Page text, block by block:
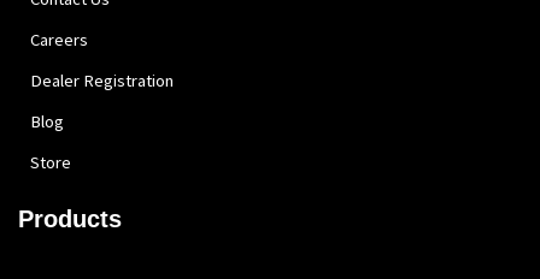
Careers
Dealer Registration
Blog
Store
Products